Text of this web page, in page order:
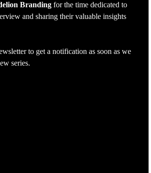
Branding for the time dedicated to
and sharing their valuable insights
to get a notification as soon as we
series.